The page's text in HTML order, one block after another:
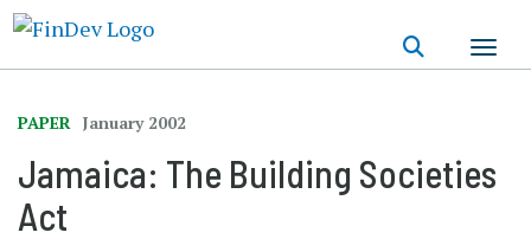
PAPER January 2002
Jamaica: The Building Societies
Act